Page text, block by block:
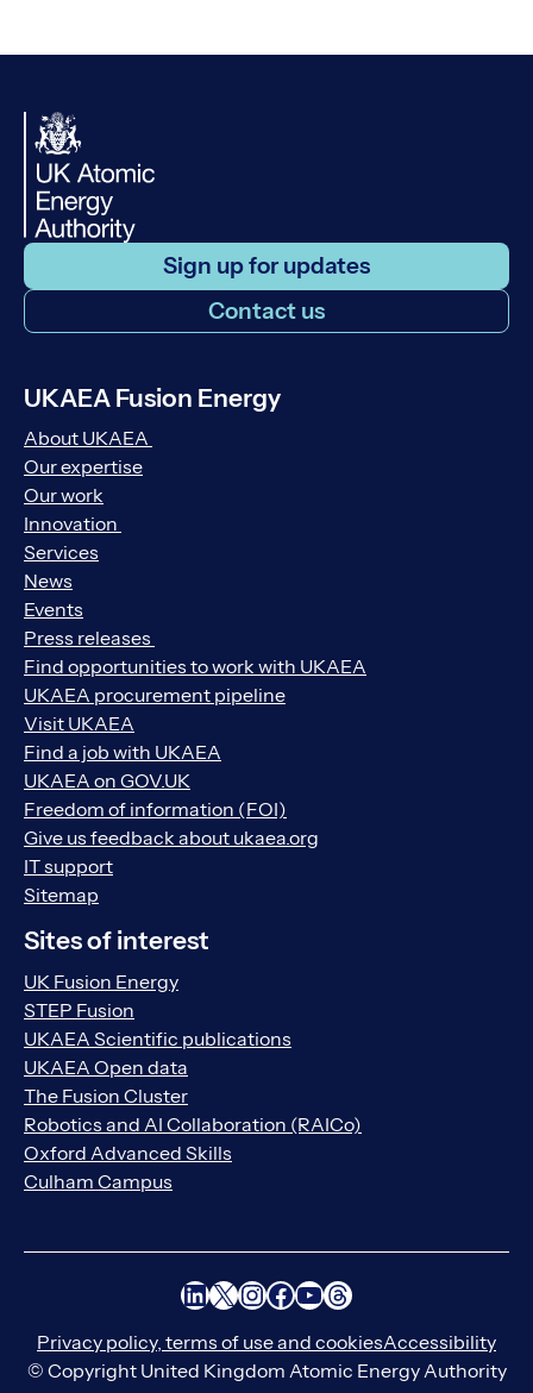
Sign up for updates
Contact us
UKAEA Fusion Energy
About UKAEA
Our expertise
Our work
Innovation
Services
News
Events
Press releases
Find opportunities to work with UKAEA
UKAEA procurement pipeline
Visit UKAEA
Find a job with UKAEA
UKAEA on GOV.UK
Freedom of information (FOI)
Give us feedback about ukaea.org
IT support
Sitemap
Sites of interest
UK Fusion Energy
STEP Fusion
UKAEA Scientific publications
UKAEA Open data
The Fusion Cluster
Robotics and AI Collaboration (RAICo)
Oxford Advanced Skills
Culham Campus
LinkedIn
X Instagram
Facebook
YouTube
Threads
Privacy policy, terms of use and cookiesAccessibility
© Copyright United Kingdom Atomic Energy Authority